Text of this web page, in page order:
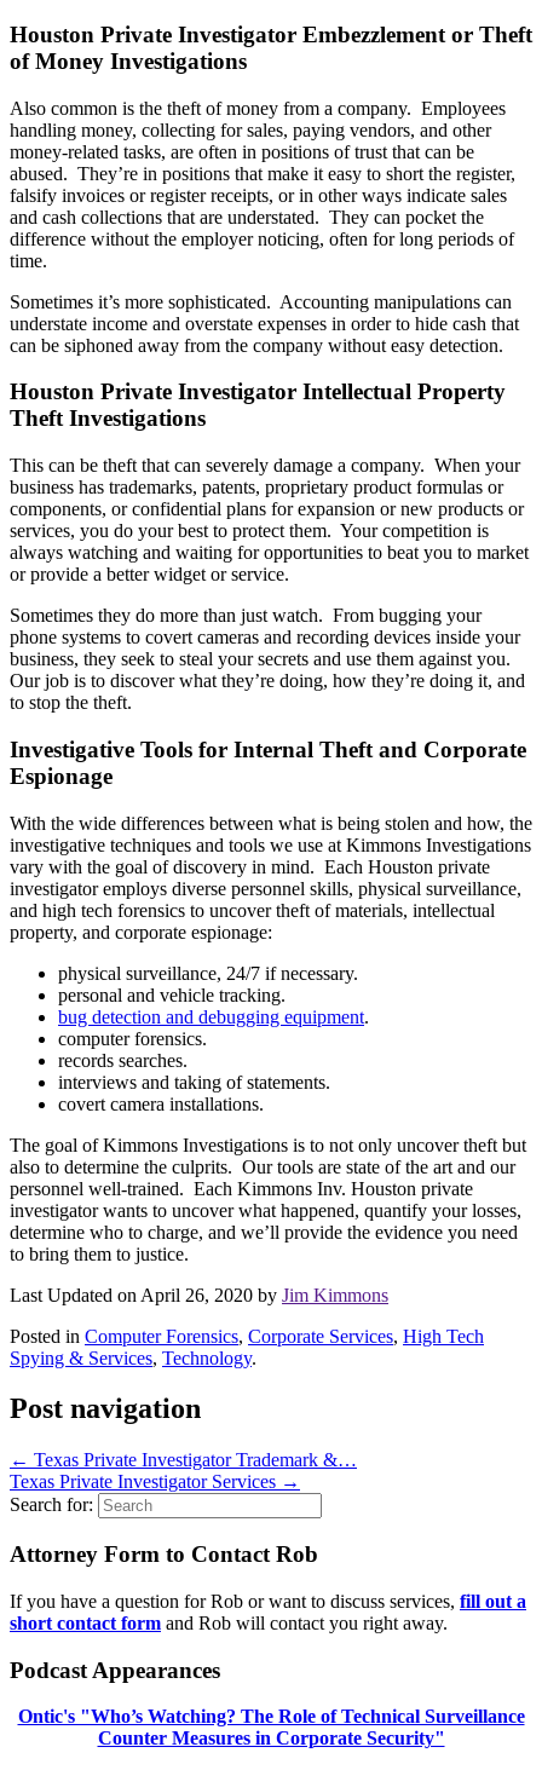
Houston Private Investigator Embezzlement or Theft
of Money Investigations
Also common is the theft of money from a company. Employees
handling money, collecting for sales, paying vendors, and other
money-related tasks, are often in positions of trust that can be
abused. They’re in positions that make it easy to short the register,
falsify invoices or register receipts, or in other ways indicate sales
and cash collections that are understated. They can pocket the
difference without the employer noticing, often for long periods of
time.
Sometimes it’s more sophisticated. Accounting manipulations can
understate income and overstate expenses in order to hide cash that
can be siphoned away from the company without easy detection.
Houston Private Investigator Intellectual Property
Theft Investigations
This can be theft that can severely damage a company. When your
business has trademarks, patents, proprietary product formulas or
components, or confidential plans for expansion or new products or
services, you do your best to protect them. Your competition is
always watching and waiting for opportunities to beat you to market
or provide a better widget or service.
Sometimes they do more than just watch. From bugging your
phone systems to covert cameras and recording devices inside your
business, they seek to steal your secrets and use them against you.
Our job is to discover what they’re doing, how they’re doing it, and
to stop the theft.
Investigative Tools for Internal Theft and Corporate
Espionage
With the wide differences between what is being stolen and how, the
investigative techniques and tools we use at Kimmons Investigations
vary with the goal of discovery in mind. Each Houston private
investigator employs diverse personnel skills, physical surveillance,
and high tech forensics to uncover theft of materials, intellectual
property, and corporate espionage:
physical surveillance, 24/7 if necessary.
personal and vehicle tracking.
bug detection and debugging equipment.
computer forensics.
records searches.
interviews and taking of statements.
covert camera installations.
The goal of Kimmons Investigations is to not only uncover theft but
also to determine the culprits. Our tools are state of the art and our
personnel well-trained. Each Kimmons Inv. Houston private
investigator wants to uncover what happened, quantify your losses,
determine who to charge, and we’ll provide the evidence you need
to bring them to justice.
Last Updated on April 26, 2020 by Jim Kimmons
Posted in Computer Forensics, Corporate Services, High Tech
Spying & Services, Technology.
Post navigation
← Texas Private Investigator Trademark &…
Texas Private Investigator Services →
Search for:
Attorney Form to Contact Rob
If you have a question for Rob or want to discuss services, fill out a
short contact form and Rob will contact you right away.
Podcast Appearances
Ontic's "Who’s Watching? The Role of Technical Surveillance
Counter Measures in Corporate Security"